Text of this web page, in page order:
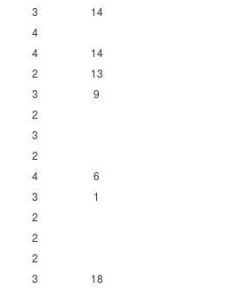
3
14
4
4
14
2
13
3
9
2
3
2
4
6
3
1
2
2
2
3
18